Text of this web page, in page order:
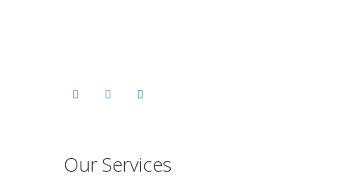
Our Services